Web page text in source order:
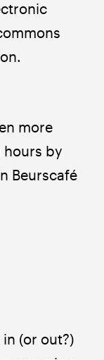
more
hours by
Beurscafé
(or out?)